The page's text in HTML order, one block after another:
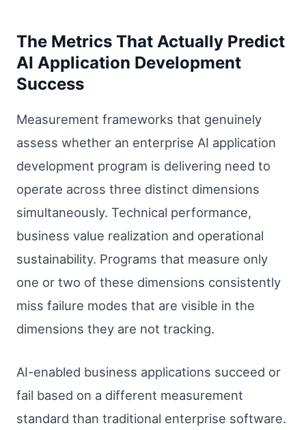
The Metrics That Actually Predict
AI Application Development
Success
Measurement frameworks that genuinely
assess whether an enterprise AI application
development program is delivering need to
operate across three distinct dimensions
simultaneously. Technical performance,
business value realization and operational
sustainability. Programs that measure only
one or two of these dimensions consistently
miss failure modes that are visible in the
dimensions they are not tracking.
AI-enabled business applications succeed or
fail based on a different measurement
standard than traditional enterprise software.